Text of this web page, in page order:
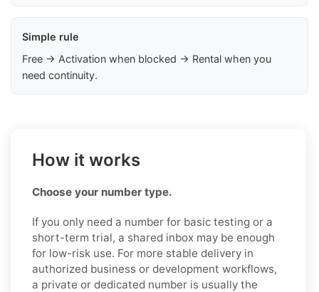
Simple rule
Free → Activation when blocked → Rental when you
need continuity.
How it works
Choose your number type.
If you only need a number for basic testing or a
short-term trial, a shared inbox may be enough
for low-risk use. For more stable delivery in
authorized business or development workflows,
a private or dedicated number is usually the